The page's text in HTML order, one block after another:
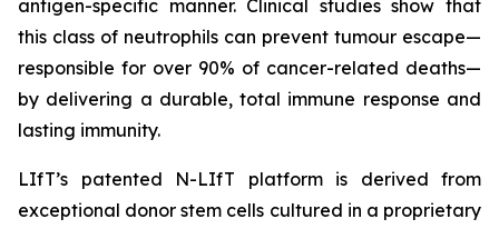
antigen-specific manner. Clinical studies show that
this class of neutrophils can prevent tumour escape—
responsible for over 90% of cancer-related deaths—
by delivering a durable, total immune response and
lasting immunity.
LIfT’s patented N-LIfT platform is derived from
exceptional donor stem cells cultured in a proprietary